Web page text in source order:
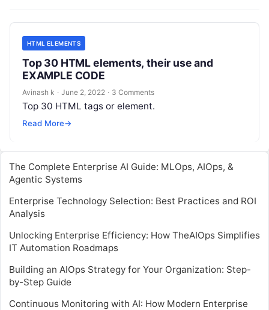
HTML ELEMENTS
Top 30 HTML elements, their use and
EXAMPLE CODE
Avinash k · June 2, 2022 · 3 Comments
Top 30 HTML tags or element.
Read More→
The Complete Enterprise AI Guide: MLOps, AIOps, &
Agentic Systems
Enterprise Technology Selection: Best Practices and ROI
Analysis
Unlocking Enterprise Efficiency: How TheAIOps Simplifies
IT Automation Roadmaps
Building an AIOps Strategy for Your Organization: Step-
by-Step Guide
Continuous Monitoring with AI: How Modern Enterprise